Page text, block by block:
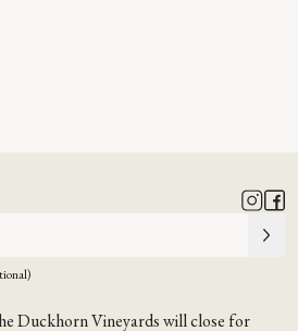
Duckhorn Vineyards will close for